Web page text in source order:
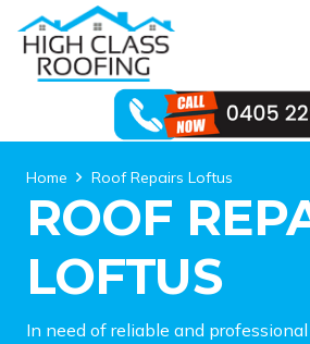
Home Roof Repairs Loftus
ROOF
LOFTUS
In need of reliable and